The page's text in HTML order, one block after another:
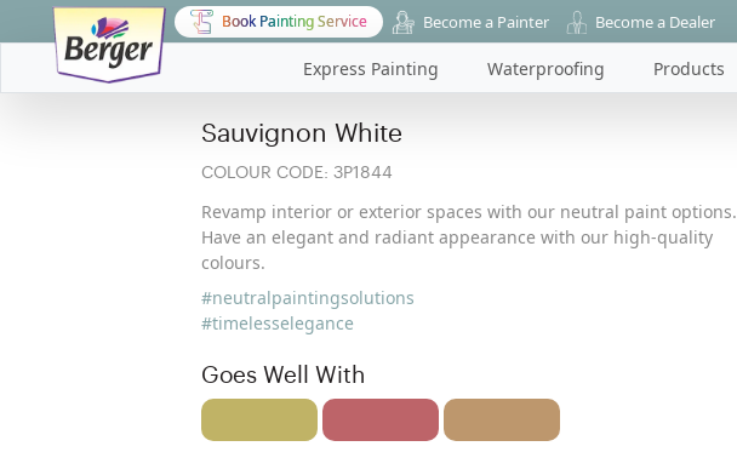
Book Painting Service Become a Painter Become a Dealer
Express Painting Waterproofing Products
Sauvignon White
COLOUR CODE: 3P1844
Revamp interior or exterior spaces with our neutral paint options.
Have an elegant and radiant appearance with our high-quality
colours.
#neutralpaintingsolutions
#timelesselegance
Goes Well With